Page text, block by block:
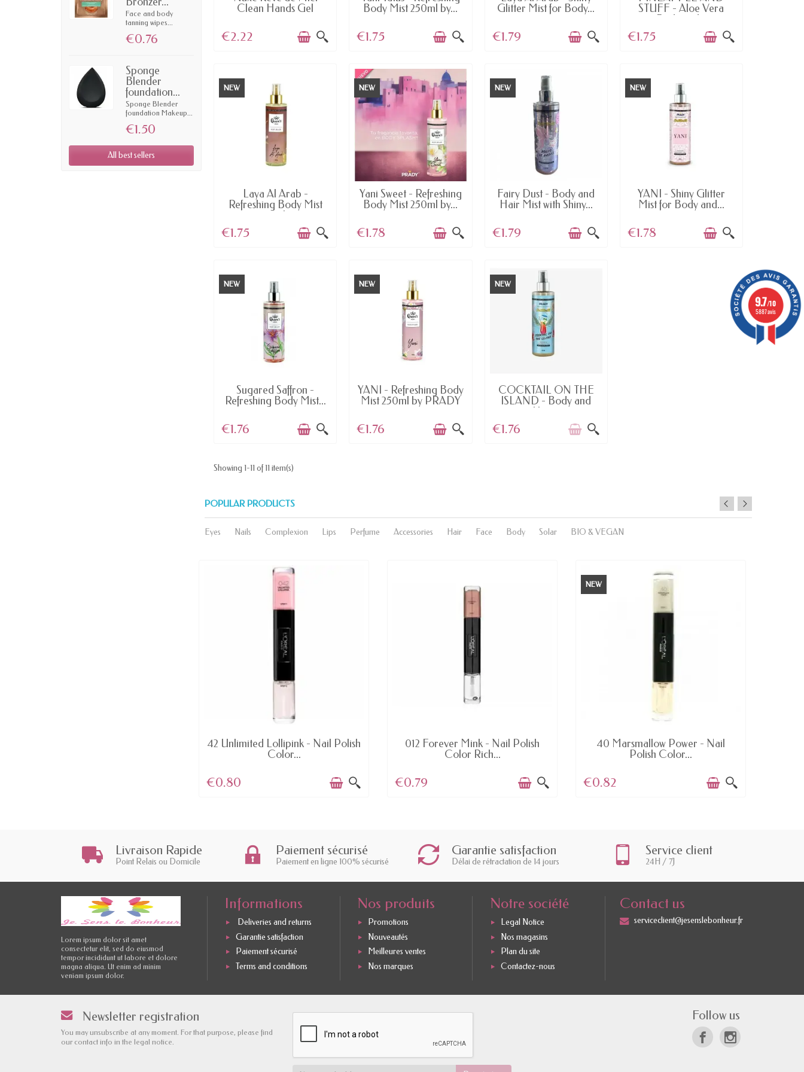
Face and body
tanning wipes...
€0.76
Sponge
Blender
foundation...
Sponge Blender
foundation Makeup...
€1.50
All best sellers
Clean Hands Gel
€2.22
Body Mist 250ml by...
€1.75
Glitter Mist for Body...
€1.79
STUFF - Aloe Vera
Body and...
€1.75
NEW
AVAILABLE
Laya Al Arab -
Refreshing Body Mist
250ml...
€1.75
NEW
AVAILABLE
Yani Sweet - Refreshing
Body Mist 250ml by...
€1.78
NEW
AVAILABLE
Fairy Dust - Body and
Hair Mist with Shiny...
€1.79
NEW
AVAILABLE
YANI - Shiny Glitter
Mist for Body and...
€1.78
NEW
AVAILABLE
Sugared Saffron -
Refreshing Body Mist...
€1.76
NEW
LAST ITEMS IN STOCK
YANI - Refreshing Body
Mist 250ml by PRADY
€1.76
NEW
OUT-OF-STOCK
COCKTAIL ON THE
ISLAND - Body and
Hair...
€1.76
Showing 1-11 of 11 item(s)
POPULAR PRODUCTS
Eyes Nails Complexion Lips Perfume Accessories Hair Face Body Solar BIO & VEGAN
42 Unlimited Lollipink - Nail Polish
Color...
€0.80
012 Forever Mink - Nail Polish
Color Rich...
€0.79
NEW
40 Marsmallow Power - Nail
Polish Color...
€0.82
Livraison Rapide
Point Relais ou Domicile
Paiement sécurisé
Paiement en ligne 100% sécurisé
Garantie satisfaction
Délai de rétractation de 14 jours
Service client
24H / 7J
Lorem ipsum dolor sit amet
consectetur elit, sed do eiusmod
tempor incididunt ut labore et dolore
magna aliqua. Ut enim ad minim
veniam ipsum dolor.
Informations
Deliveries and returns
Garantie satisfaction
Paiement sécurisé
Terms and conditions
Nos produits
Promotions
Nouveautés
Meilleures ventes
Nos marques
Notre société
Legal Notice
Nos magasins
Plan du site
Contactez-nous
Contact us
serviceclient@jesenslebonheur.fr
Newsletter registration
You may unsubscribe at any moment. For that purpose, please find
our contact info in the legal notice.
Follow us
9.7/10
5887 avis